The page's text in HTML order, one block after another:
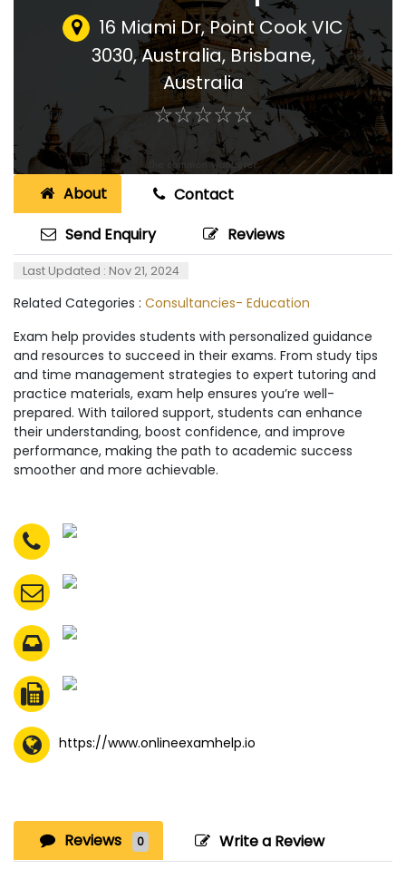
16 Miami Dr, Point Cook VIC
3030, Australia,Brisbane,
Australia
☆☆☆☆☆
★★★★★
About
Contact
Send Enquiry
Reviews
Last Updated : Nov 21, 2024
Related Categories : Consultancies- Education
Exam help provides students with personalized guidance
and resources to succeed in their exams. From study tips
and time management strategies to expert tutoring and
practice materials, exam help ensures you’re well-
prepared. With tailored support, students can enhance
their understanding, boost confidence, and improve
performance, making the path to academic success
smoother and more achievable.
https://www.onlineexamhelp.io
Reviews 0 Write a Review